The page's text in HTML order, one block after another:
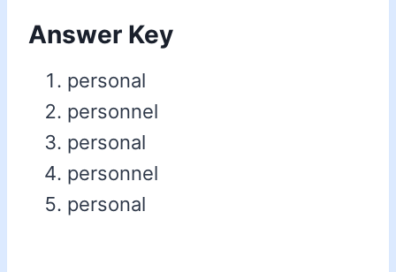
Answer Key
personal
personnel
personal
personnel
personal